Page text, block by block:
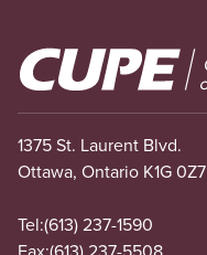
Image
1375 St. Laurent Blvd.
Ottawa, Ontario K1G 0Z7
Tel:(613) 237-1590